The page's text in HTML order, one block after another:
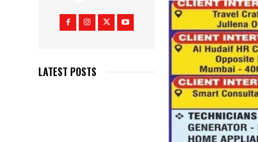
LATEST POSTS